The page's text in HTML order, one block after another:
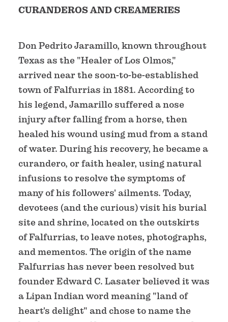
CURANDEROS AND CREAMERIES
Don Pedrito Jaramillo, known throughout
Texas as the "Healer of Los Olmos,"
arrived near the soon-to-be-established
town of Falfurrias in 1881. According to
his legend, Jamarillo suffered a nose
injury after falling from a horse, then
healed his wound using mud from a stand
of water. During his recovery, he became a
curandero, or faith healer, using natural
infusions to resolve the symptoms of
many of his followers' ailments. Today,
devotees (and the curious) visit his burial
site and shrine, located on the outskirts
of Falfurrias, to leave notes, photographs,
and mementos. The origin of the name
Falfurrias has never been resolved but
founder Edward C. Lasater believed it was
a Lipan Indian word meaning "land of
heart's delight" and chose to name the